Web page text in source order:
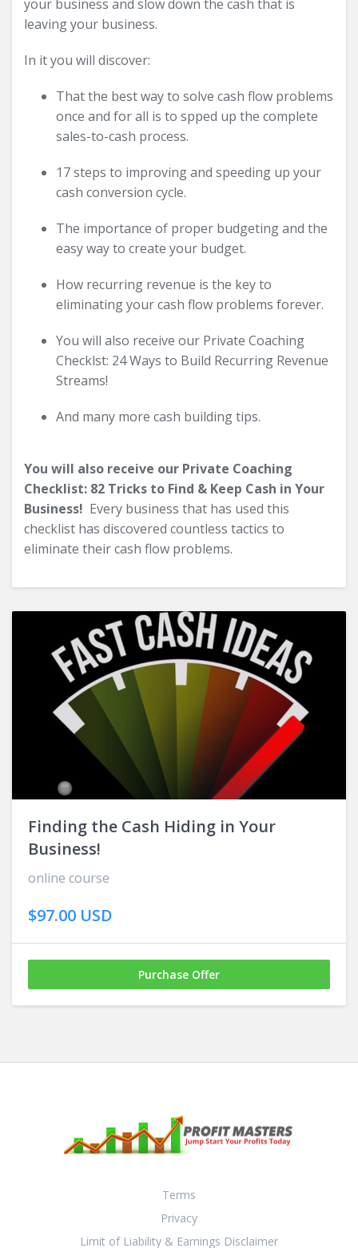
your business and slow down the cash that is
leaving your business.
In it you will discover:
That the best way to solve cash flow problems
once and for all is to spped up the complete
sales-to-cash process.
17 steps to improving and speeding up your
cash conversion cycle.
The importance of proper budgeting and the
easy way to create your budget.
How recurring revenue is the key to
eliminating your cash flow problems forever.
You will also receive our Private Coaching
Checklst: 24 Ways to Build Recurring Revenue
Streams!
And many more cash building tips.
You will also receive our Private Coaching
Checklist: 82 Tricks to Find & Keep Cash in Your
Business! Every business that has used this
checklist has discovered countless tactics to
eliminate their cash flow problems.
Finding the Cash Hiding in Your
Business!
online course
$97.00 USD
Purchase Offer
Terms
Privacy
Limit of Liability & Earnings Disclaimer